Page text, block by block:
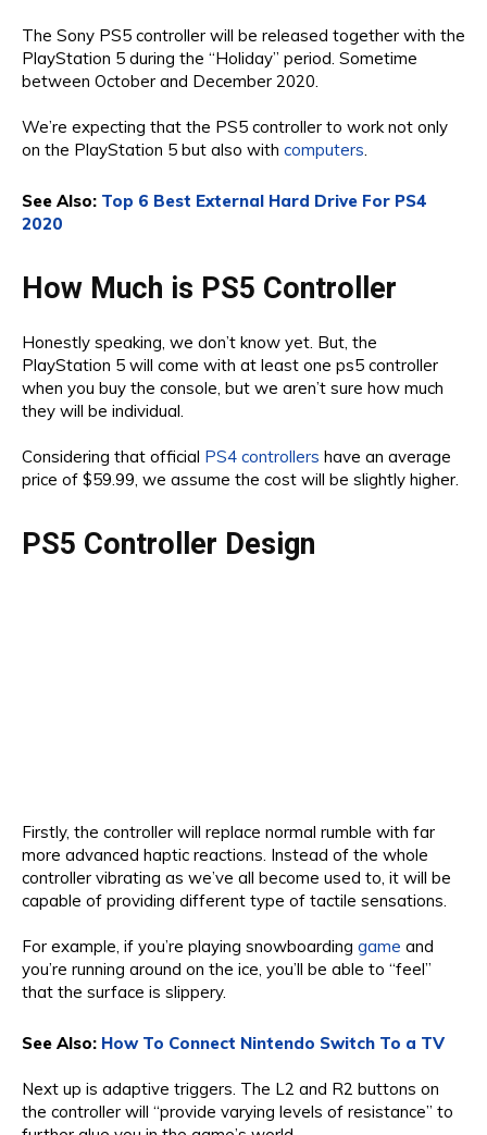
The Sony PS5 controller will be released together with the
PlayStation 5 during the “Holiday” period. Sometime
between October and December 2020.
We’re expecting that the PS5 controller to work not only
on the PlayStation 5 but also with computers
See Also: Top 6 Best External Hard Drive For PS4
2020
How Much is PS5 Controller
Honestly speaking, we don’t know yet. But, the
PlayStation 5 will come with at least one ps5 controller
when you buy the console, but we aren’t sure how much
they will be individual.
Considering that official PS4 controllers have an average
price of $59.99, we assume the cost will be slightly higher.
PS5 Controller Design
Firstly, the controller will replace normal rumble with far
more advanced haptic reactions. Instead of the whole
controller vibrating as we’ve all become used to, it will be
capable of providing different type of tactile sensations.
For example, if you’re playing snowboarding game and
you’re running around on the ice, you’ll be able to “feel”
that the surface is slippery.
See Also: How To Connect Nintendo Switch To a TV
Next up is adaptive triggers. The L2 and R2 buttons on
the controller will “provide varying levels of resistance” to